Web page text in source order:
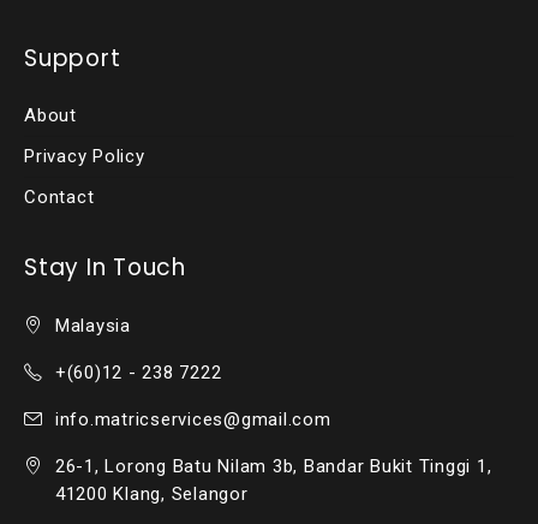
Support
About
Privacy Policy
Contact
Stay In Touch
Malaysia
+(60)12 - 238 7222
info.matricservices@gmail.com
26-1, Lorong Batu Nilam 3b, Bandar Bukit Tinggi 1,
41200 Klang, Selangor